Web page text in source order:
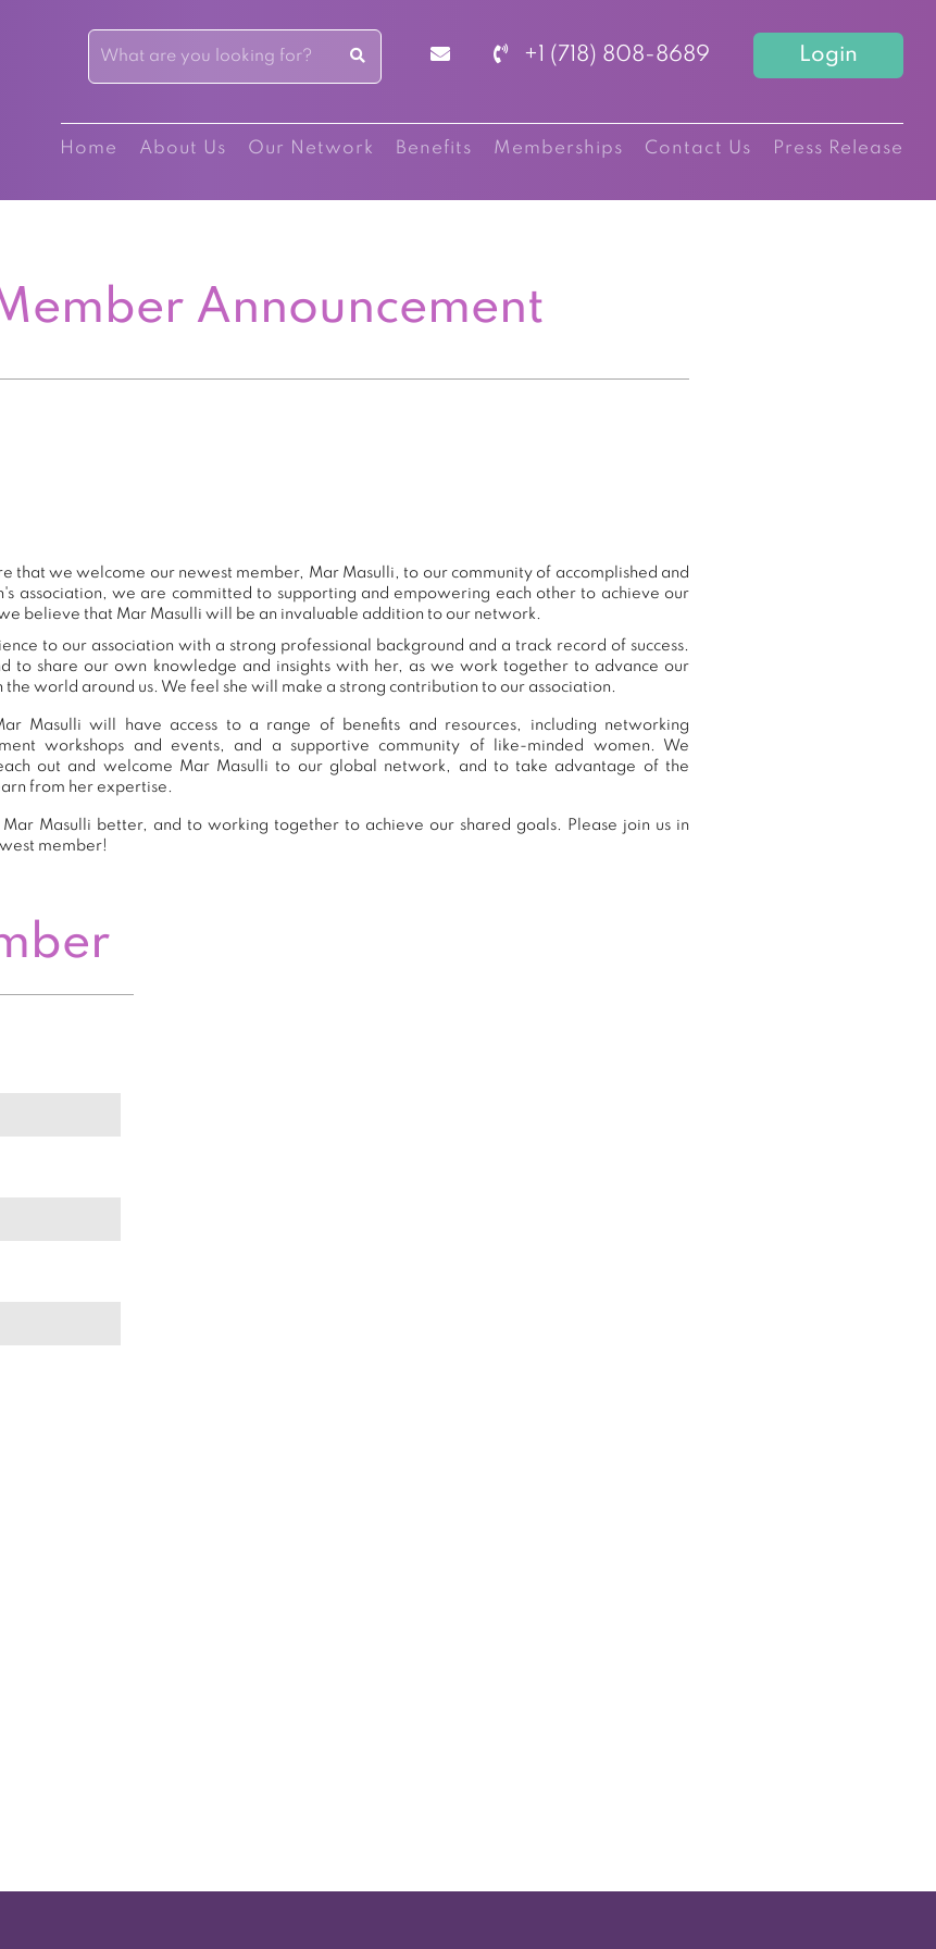
+1 (718) 808-8689 Login
Home About Us Our Network Benefits Memberships Contact Us Press Release
Announcement
that we welcome our newest member, Mar Masulli, to our community of accomplished and
association, we are committed to supporting and empowering each other to achieve our
believe that Mar Masulli will be an invaluable addition to our network.
to our association with a strong professional background and a track record of success.
to share our own knowledge and insights with her, as we work together to advance our
the world around us. We feel she will make a strong contribution to our association.
Masulli will have access to a range of benefits and resources, including networking
workshops and events, and a supportive community of like-minded women. We
out and welcome Mar Masulli to our global network, and to take advantage of the
from her expertise.
Masulli better, and to working together to achieve our shared goals. Please join us in
member!